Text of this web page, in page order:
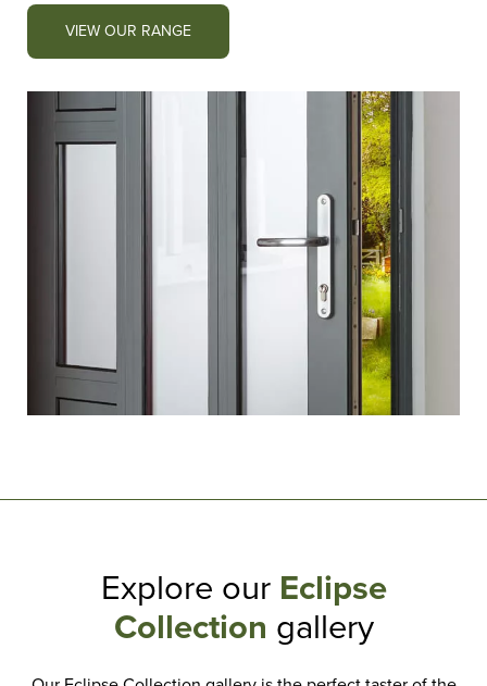
VIEW OUR RANGE
Explore our Eclipse
Collection gallery